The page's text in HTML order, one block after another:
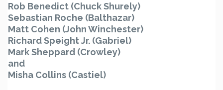
Rob Benedict (Chuck Shurely)
Sebastian Roche (Balthazar)
Matt Cohen (John Winchester)
Richard Speight Jr. (Gabriel)
Mark Sheppard (Crowley)
and
Misha Collins (Castiel)